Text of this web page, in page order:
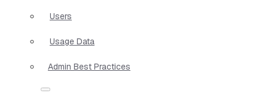
Users
Usage Data
Admin Best Practices